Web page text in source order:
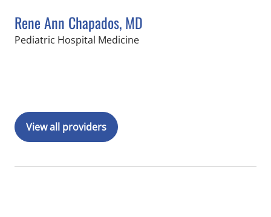
Rene Ann Chapados, MD
Pediatric Hospital Medicinein Tampa, FL
View all providers